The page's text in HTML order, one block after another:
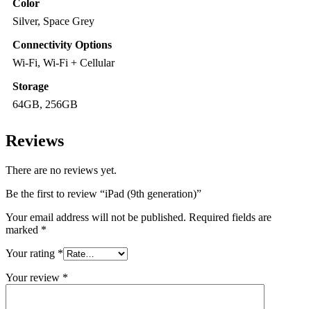
Color
Silver, Space Grey
Connectivity Options
Wi-Fi, Wi-Fi + Cellular
Storage
64GB, 256GB
Reviews
There are no reviews yet.
Be the first to review “iPad (9th generation)”
Your email address will not be published. Required fields are
marked *
Your rating *
Your review *